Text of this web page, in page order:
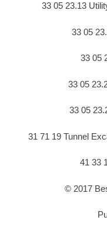
33 05 23.13
33 05
33 05
33 05
33 05
31 71 19 Tunnel
41 33
© 2017